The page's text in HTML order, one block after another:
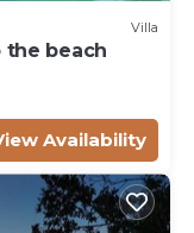
Villa
the beach
Availability